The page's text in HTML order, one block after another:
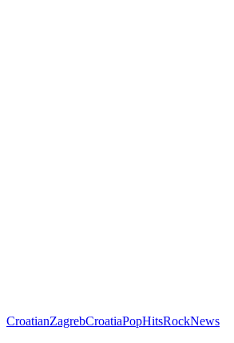
CroatianZagrebCroatiaPopHitsRockNews